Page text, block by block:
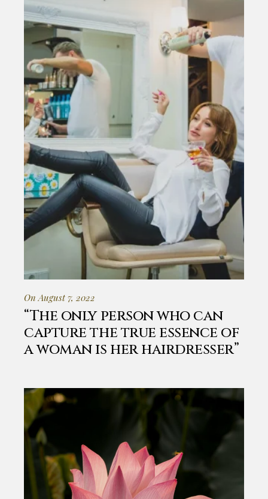
On August 7, 2022
“The only person who can
capture the true essence of
a woman is her hairdresser”